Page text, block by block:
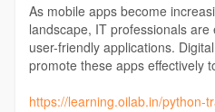
As mobile apps become
landscape, IT professionals
user-friendly applications.
promote these apps effectively
https://learning.oilab.in/python-